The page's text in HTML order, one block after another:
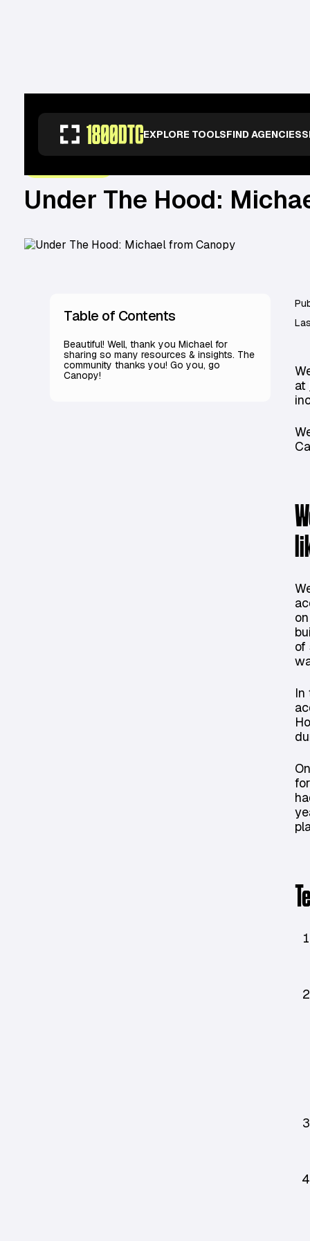
EXPLORE TOOLSFIND AGENCIES
RESOURCES>OPERATORS>UNDER THE HOOD: MICHAEL FROM CANOPY
Under The Hood:
Table of Contents
Beautiful! Well, thank you Michael for
sharing so many resources & insights. The
community thanks you! Go you, go
Canopy!
at
of
In